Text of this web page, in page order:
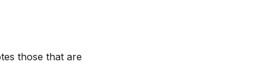
those that are